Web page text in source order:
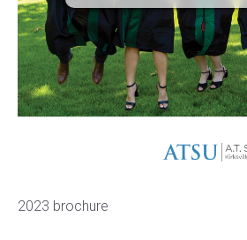
2023 brochure